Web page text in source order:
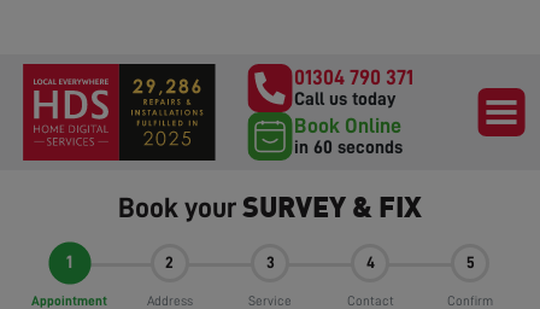
01304 790 371
Call us today
Book Online
in 60 seconds
Book your SURVEY & FIX
1
Appointment
2
Address
3
Service
4
Contact
5
Confirm